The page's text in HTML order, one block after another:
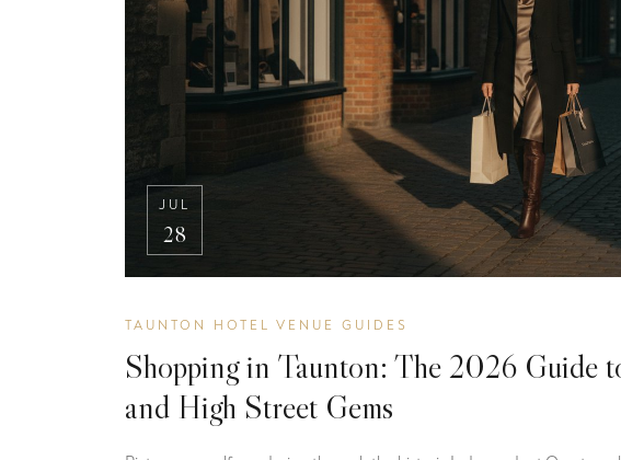
JUL
28
TAUNTON HOTEL VENUE GUIDES
Shopping in Taunton: The 2026 Guide
and High Street Gems